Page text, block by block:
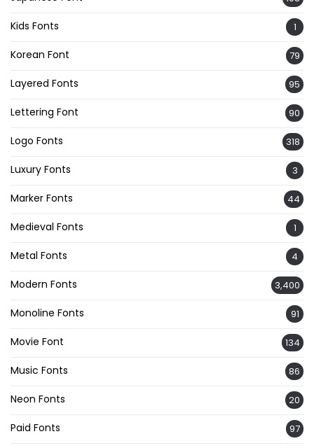
Kids Fonts 1
Korean Font 79
Layered Fonts 95
Lettering Font 90
Logo Fonts 318
Luxury Fonts 3
Marker Fonts 44
Medieval Fonts 1
Metal Fonts 4
Modern Fonts 3,400
Monoline Fonts 91
Movie Font 134
Music Fonts 86
Neon Fonts 20
Paid Fonts 97